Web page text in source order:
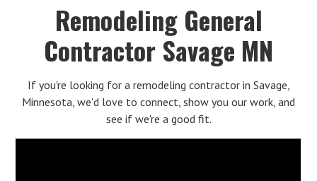
Remodeling General
Contractor Savage MN
If you're looking for a remodeling contractor in Savage,
Minnesota, we'd love to connect, show you our work, and
see if we're a good fit.